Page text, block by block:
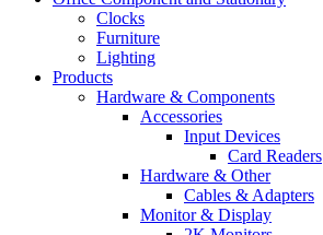
Clocks
Furniture
Lighting
Products
Hardware & Components
Accessories
Input Devices
Card Readers
Hardware & Other
Cables & Adapters
Monitor & Display